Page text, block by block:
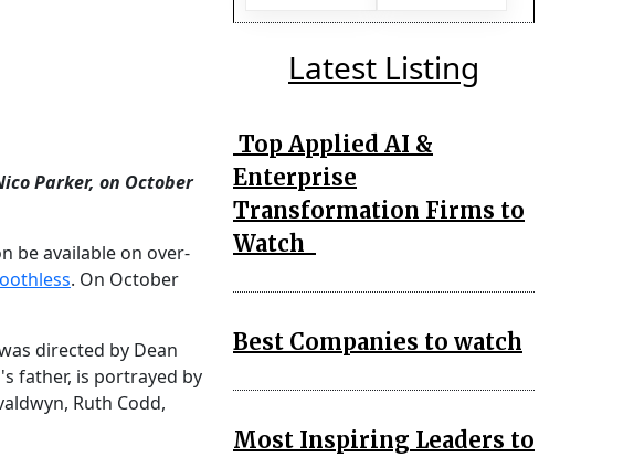
Parker, on October
be available on over-
. On October
directed by Dean
father, is portrayed by
Ruth Codd,
Latest Listing
Top Applied AI &
Enterprise
Transformation Firms to
Watch
Best Companies to watch
Most Inspiring Leaders to